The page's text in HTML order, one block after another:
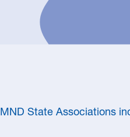
State Associations